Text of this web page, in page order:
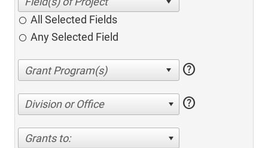
All Selected Fields
Any Selected Field
help
Division or Office help
Grants to: